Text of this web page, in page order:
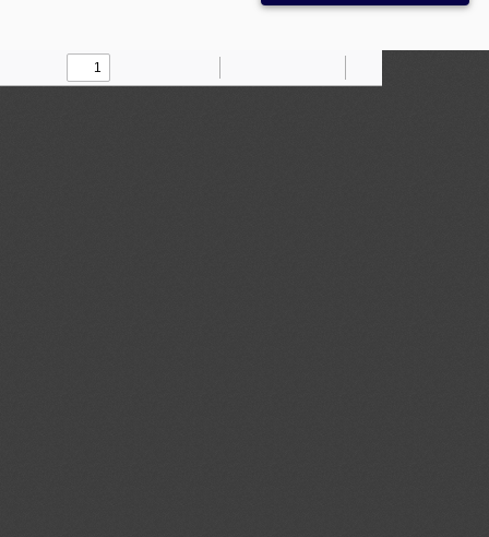
Find Draw
Zoom